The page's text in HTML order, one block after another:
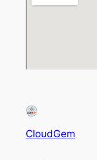
CloudGem